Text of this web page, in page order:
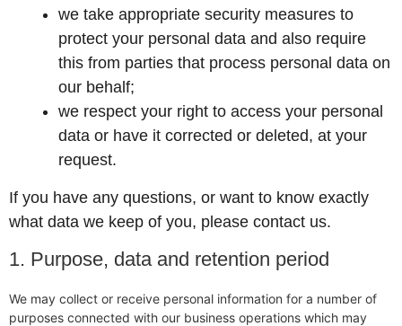
we take appropriate security measures to
protect your personal data and also require
this from parties that process personal data on
our behalf;
we respect your right to access your personal
data or have it corrected or deleted, at your
request.
If you have any questions, or want to know exactly
what data we keep of you, please contact us.
1. Purpose, data and retention period
We may collect or receive personal information for a number of
purposes connected with our business operations which may